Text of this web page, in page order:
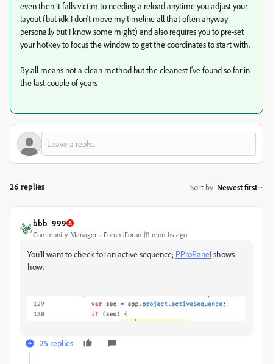
even then it falls victim to needing a reload anytime you adjust your
layout (but idk I don't move my timeline all that often anyway
personally but I know some might) and also requires you to pre-set
your hotkey to focus the window to get the coordinates to start with.
By all means not a clean method but the cleanest I've found so far in
the last couple of years
26 replies Sort by: Newest first
bbb_999
Community Manager Forum|Forum|11 months ago
You'll want to check for an active sequence; PProPanelshows
how.
25 replies